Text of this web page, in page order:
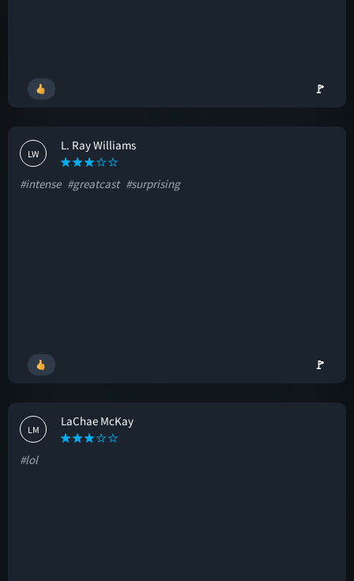
🚩
LW
L. Ray Williams
#intense #greatcast #surprising
🚩
LM
LaChae McKay
#lol